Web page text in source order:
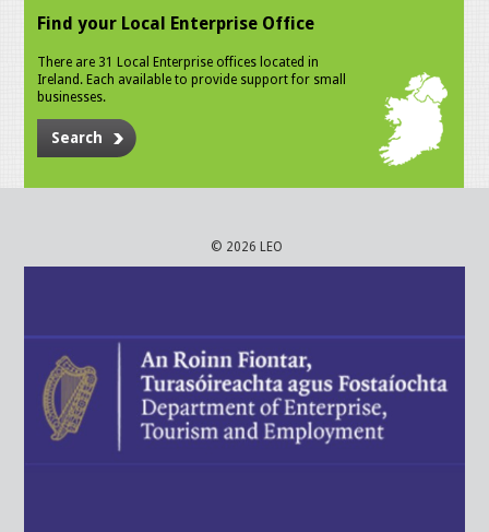
Find your Local Enterprise Office
There are 31 Local Enterprise offices located in
Ireland. Each available to provide support for small
businesses.
Search
© 2026 LEO